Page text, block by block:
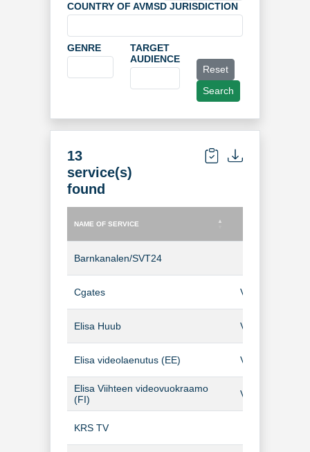
COUNTRY OF AVMSD JURISDICTION
GENRE
TARGET
AUDIENCE
Reset
Search
13
service(s)
found
NAME OF SERVICE
Barnkanalen/SVT24
Cgates Video-on-
Elisa Huub Video-on-
Elisa videolaenutus (EE) Video-on-
Elisa Viihteen videovuokraamo
(FI)
Video-on-
KRS TV